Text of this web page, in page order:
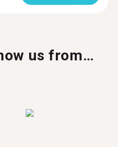
us from…